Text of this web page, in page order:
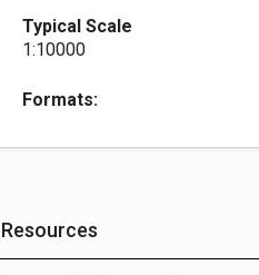
Typical Scale
1:10000
Formats:
Resources